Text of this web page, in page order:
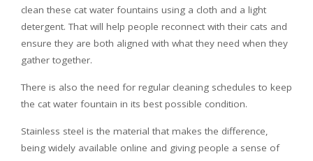
clean these cat water fountains using a cloth and a light
detergent. That will help people reconnect with their cats and
ensure they are both aligned with what they need when they
gather together.
There is also the need for regular cleaning schedules to keep
the cat water fountain in its best possible condition.
Stainless steel is the material that makes the difference,
being widely available online and giving people a sense of